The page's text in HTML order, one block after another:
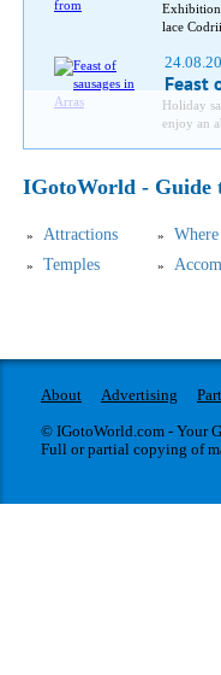
lace Codrii.
Feast
Holiday
enjoy an
IGotoWorld - Guide
Attractions
Temples
About Advertising
© IGotoWorld.com - Your
Full or partial copying of